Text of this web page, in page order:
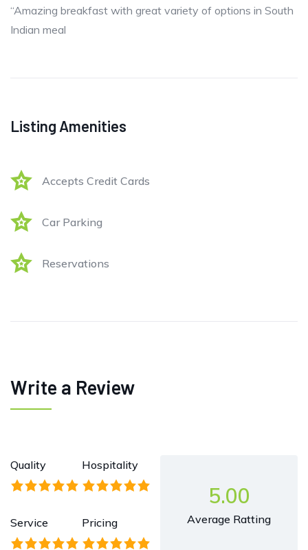
“Amazing breakfast with great variety of options in South
Indian meal
Listing Amenities
Accepts Credit Cards
Car Parking
Reservations
Write a Review
Quality Hospitality
Service Pricing
5.00
Average Ratting